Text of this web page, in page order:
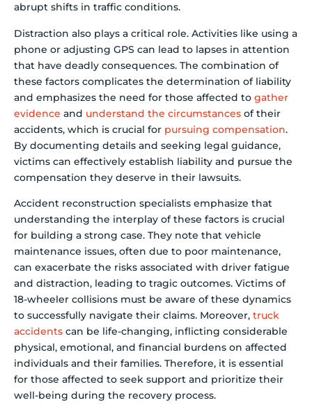
abrupt shifts in traffic conditions.
Distraction also plays a critical role. Activities like using a
phone or adjusting GPS can lead to lapses in attention
that have deadly consequences. The combination of
these factors complicates the determination of liability
and emphasizes the need for those affected to gather
evidence and understand the circumstances of their
accidents, which is crucial for pursuing compensation.
By documenting details and seeking legal guidance,
victims can effectively establish liability and pursue the
compensation they deserve in their lawsuits.
Accident reconstruction specialists emphasize that
understanding the interplay of these factors is crucial
for building a strong case. They note that vehicle
maintenance issues, often due to poor maintenance,
can exacerbate the risks associated with driver fatigue
and distraction, leading to tragic outcomes. Victims of
18-wheeler collisions must be aware of these dynamics
to successfully navigate their claims. Moreover, truck
accidents can be life-changing, inflicting considerable
physical, emotional, and financial burdens on affected
individuals and their families. Therefore, it is essential
for those affected to seek support and prioritize their
well-being during the recovery process.